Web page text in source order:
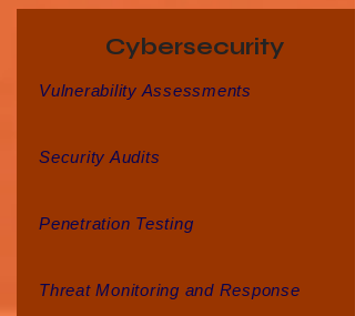
Cybersecurity
Vulnerability Assessments
Security Audits
Penetration Testing
Threat Monitoring and Response